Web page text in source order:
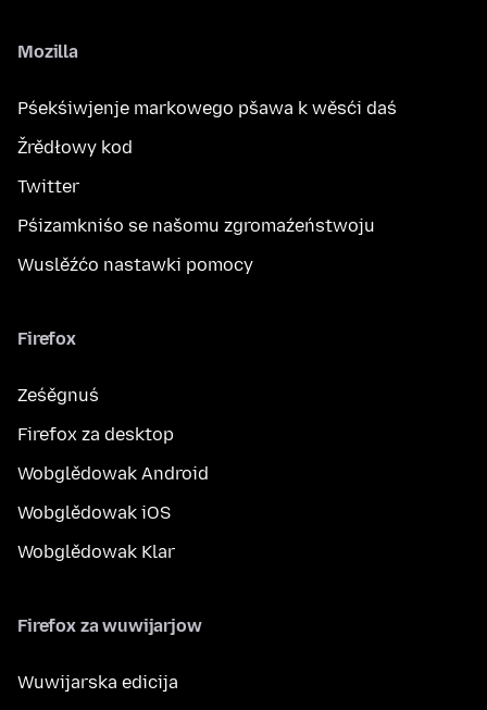
Mozilla
Pśekśiwjenje markowego pšawa k wěsći daś
Žrědłowy kod
Twitter
Pśizamkniśo se našomu zgromaźeństwoju
Wuslěźćo nastawki pomocy
Firefox
Ześěgnuś
Firefox za desktop
Wobglědowak Android
Wobglědowak iOS
Wobglědowak Klar
Firefox za wuwijarjow
Wuwijarska edicija